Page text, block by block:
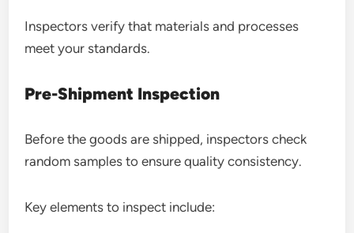
Inspectors verify that materials and processes
meet your standards.
Pre-Shipment Inspection
Before the goods are shipped, inspectors check
random samples to ensure quality consistency.
Key elements to inspect include: